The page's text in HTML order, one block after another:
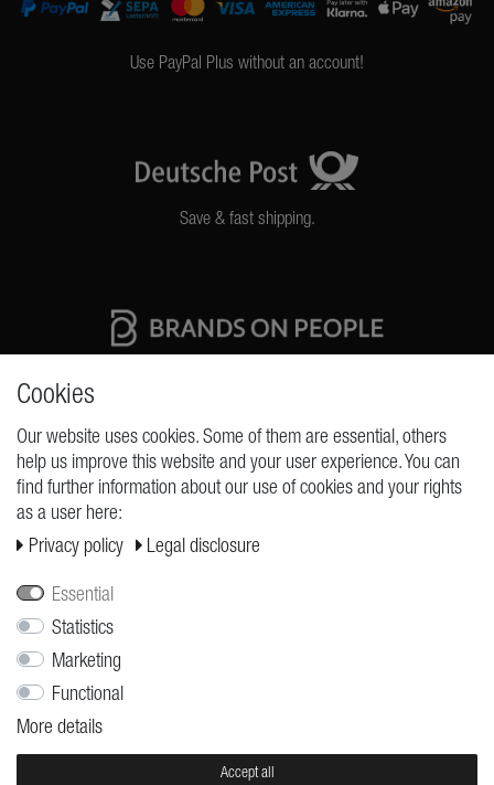
Use PayPal Plus without an account!
Save & fast shipping.
REQUESTS
Cancellation form
Jobs
Cookies
Our website uses cookies. Some of them are essential, others
help us improve this website and your user experience. You can
find further information about our use of cookies and your rights
as a user here:
Privacy policy
Legal disclosure
Essential
Statistics
Marketing
Functional
More details
Accept all